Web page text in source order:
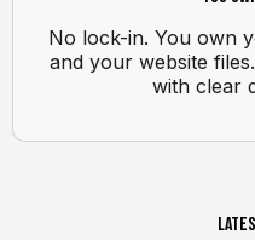
No lock-in. You own
and your website
with clear